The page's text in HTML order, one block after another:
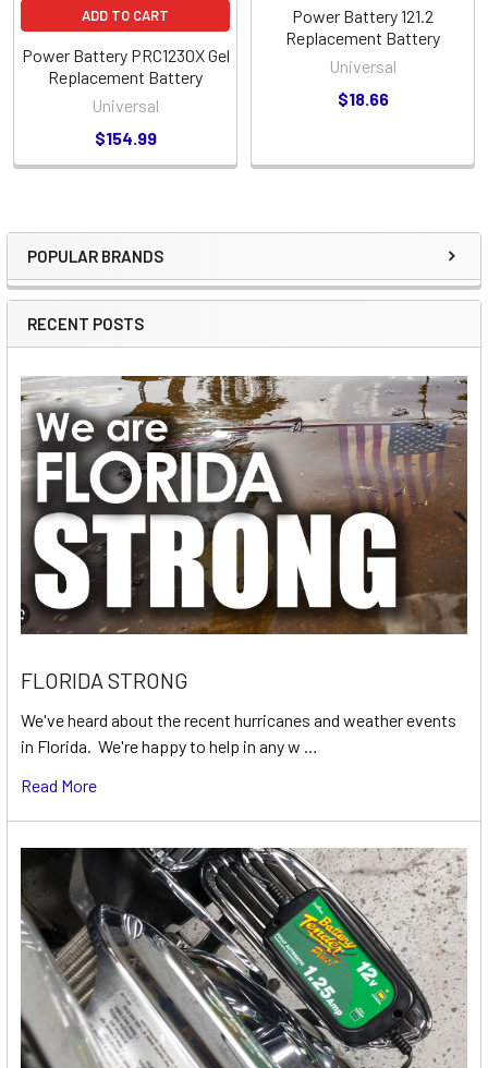
Sidebar
POPULAR BRANDS
RECENT POSTS
FLORIDA STRONG
We've heard about the recent hurricanes and weather events
in Florida. We're happy to help in any w …
Read More
ADD TO CART
Power Battery PRC1230X Gel
Replacement Battery
Universal
$154.99
Power Battery 121.2
Replacement Battery
Universal
$18.66